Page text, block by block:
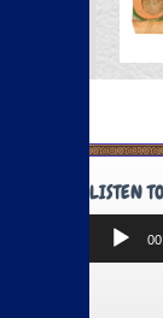
LISTEN
Audio
Player